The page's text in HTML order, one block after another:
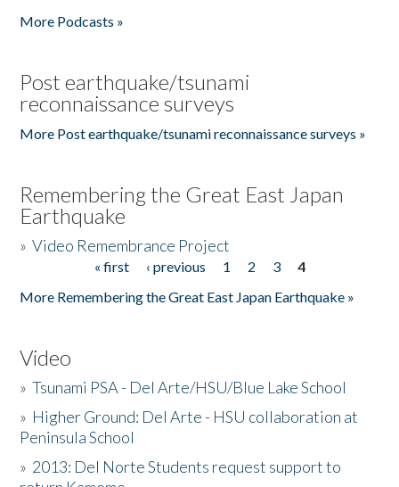
More Podcasts »
Post earthquake/tsunami
reconnaissance surveys
More Post earthquake/tsunami reconnaissance surveys »
Remembering the Great East Japan
Earthquake
»Video Remembrance Project
« first ‹ previous 1 2 3
4
More Remembering the Great East Japan Earthquake »
Video
»Tsunami PSA - Del Arte/HSU/Blue Lake School
» Higher Ground: Del Arte - HSU collaboration at
Peninsula School
» 2013: Del Norte Students request support to